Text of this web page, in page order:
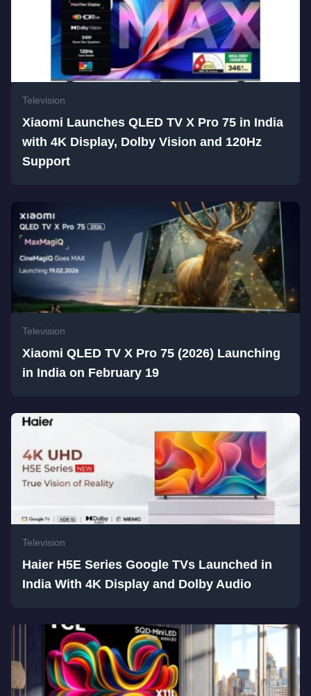
Television
Xiaomi Launches QLED TV X Pro 75 in India
with 4K Display, Dolby Vision and 120Hz
Support
Television
Xiaomi QLED TV X Pro 75 (2026) Launching
in India on February 19
Television
Haier H5E Series Google TVs Launched in
India With 4K Display and Dolby Audio